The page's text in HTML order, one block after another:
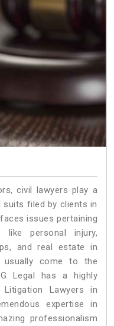
civil lawyers play a
suits filed by clients in
issues pertaining
personal injury,
and real estate in
usually come to the
Legal has a highly
Lawyers in
expertise in
professionalism